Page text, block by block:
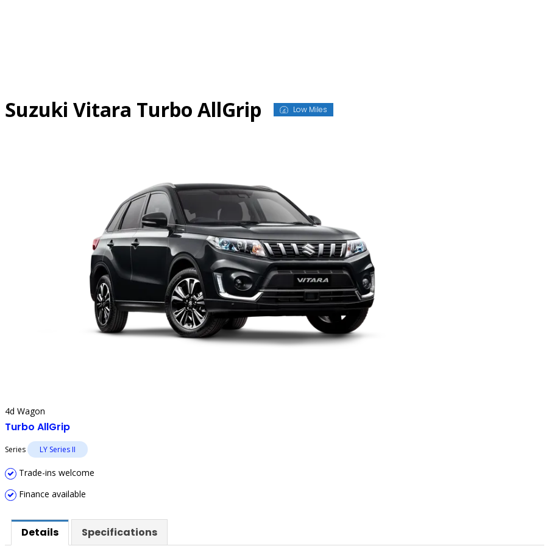
Suzuki Vitara Turbo AllGrip Low Miles
4d Wagon
Turbo AllGrip
Series LY Series II
Trade-ins welcome
Finance available
Details Specifications